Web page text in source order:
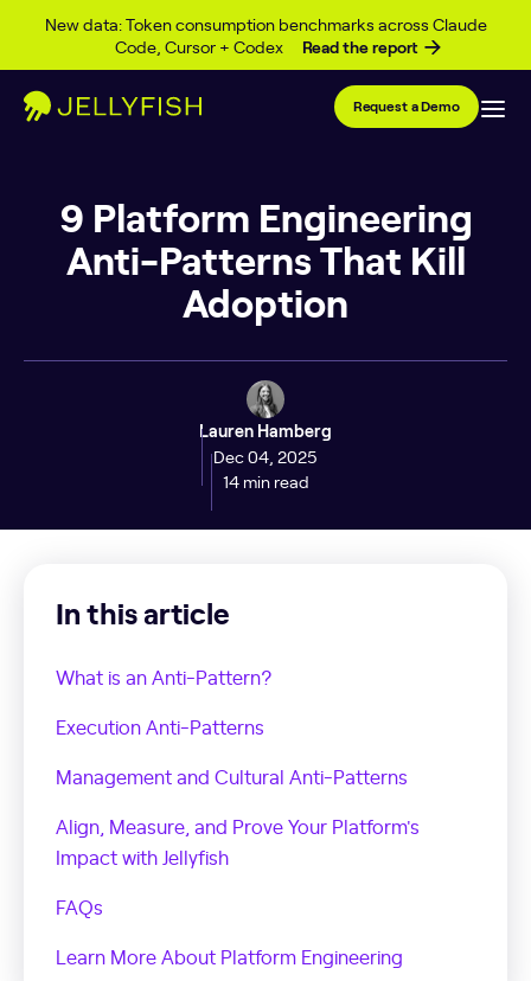
New data: Token consumption benchmarks across Claude
Code, Cursor + Codex
Read the report
Skip to content
Request a Demo
9 Platform Engineering
Anti-Patterns That Kill
Adoption
Lauren Hamberg
Dec 04, 2025
14 min read
In this article
What is an Anti-Pattern?
Execution Anti-Patterns
Management and Cultural Anti-Patterns
Align, Measure, and Prove Your Platform's
Impact with Jellyfish
FAQs
Learn More About Platform Engineering